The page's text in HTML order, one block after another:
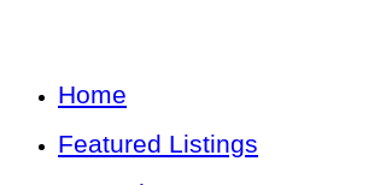
Home
Featured Listings